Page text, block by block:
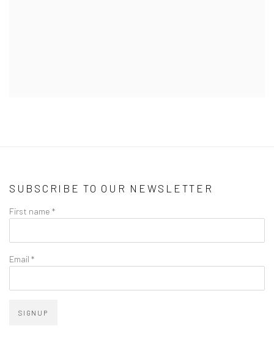
SUBSCRIBE TO OUR NEWSLETTER
First name *
Email *
SIGNUP